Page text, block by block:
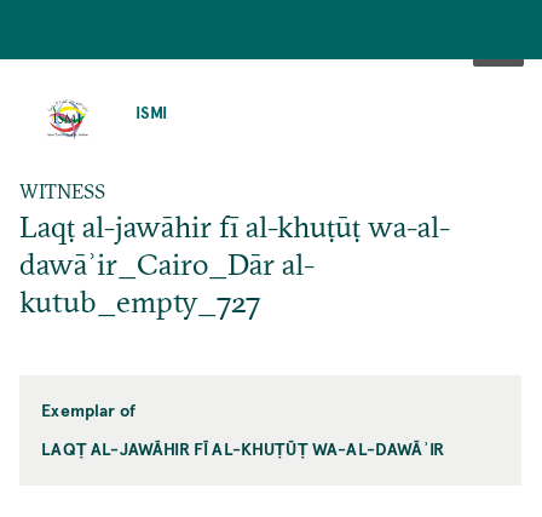
ISMI
WITNESS
Laqṭ al-jawāhir fī al-khuṭūṭ wa-al-
dawāʾir_Cairo_Dār al-
kutub_empty_727
Exemplar of
LAQṬ AL-JAWĀHIR FĪ AL-KHUṬŪṬ WA-AL-DAWĀʾIR